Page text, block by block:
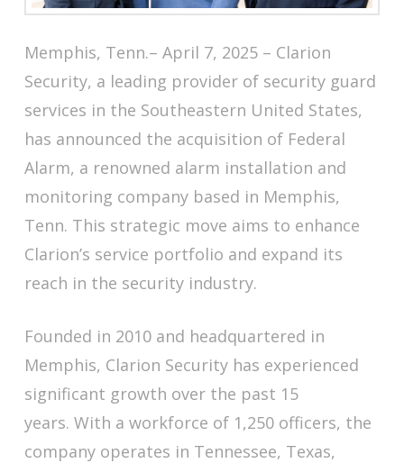
Memphis, Tenn.– April 7, 2025 – Clarion
Security, a leading provider of security guard
services in the Southeastern United States,
has announced the acquisition of Federal
Alarm, a renowned alarm installation and
monitoring company based in Memphis,
Tenn. This strategic move aims to enhance
Clarion’s service portfolio and expand its
reach in the security industry.
Founded in 2010 and headquartered in
Memphis, Clarion Security has experienced
significant growth over the past 15
years. With a workforce of 1,250 officers, the
company operates in Tennessee, Texas,